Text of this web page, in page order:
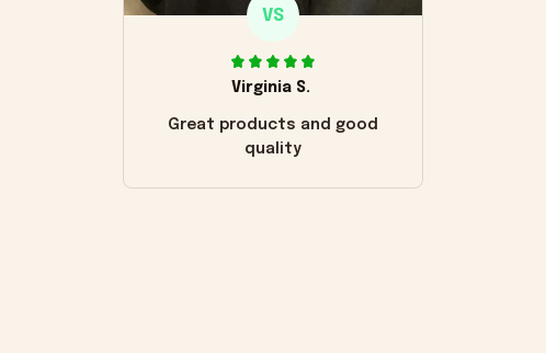
VS
Virginia S.
Great products and good
quality